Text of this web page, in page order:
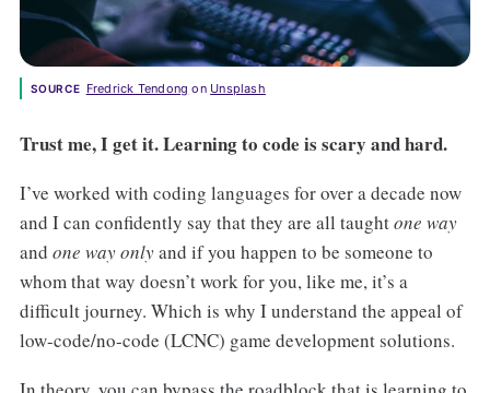
SOURCE Fredrick Tendong on Unsplash
Trust me, I get it. Learning to code is scary and hard.
I’ve worked with coding languages for over a decade now
and I can confidently say that they are all taughtone way
and one way onlyand if you happen to be someone to
whom that way doesn’t work for you, like me, it’s a
difficult journey. Which is why I understand the appeal of
low-code/no-code (LCNC) game development solutions.